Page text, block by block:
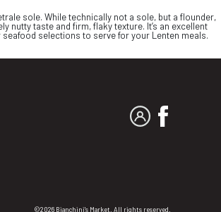
sole. While technically not a sole, but a flounder,
nutty taste and firm, flaky texture. It’s an excellent
selections to serve for your Lenten meals.
MY ACCOUNT
©2026 Bianchini's Market. All rights reserved.